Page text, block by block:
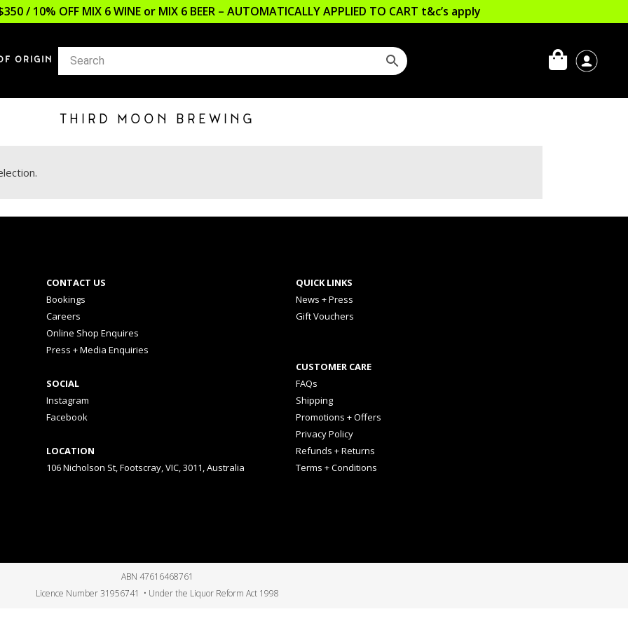
/ 10% OFF MIX 6 WINE or MIX 6 BEER – AUTOMATICALLY APPLIED TO CART t&c’s apply
ORIGIN
THIRD MOON BREWING
CONTACT US
Bookings
Careers
Online Shop Enquires
Press + Media Enquiries
SOCIAL
Instagram
Facebook
LOCATION
106 Nicholson St, Footscray, VIC, 3011, Australia
QUICK LINKS
News + Press
Gift Vouchers
CUSTOMER CARE
FAQs
Shipping
Promotions + Offers
Privacy Policy
Refunds + Returns
Terms + Conditions
ABN 47616468761
Licence Number 31956741 • Under the Liquor Reform Act 1998